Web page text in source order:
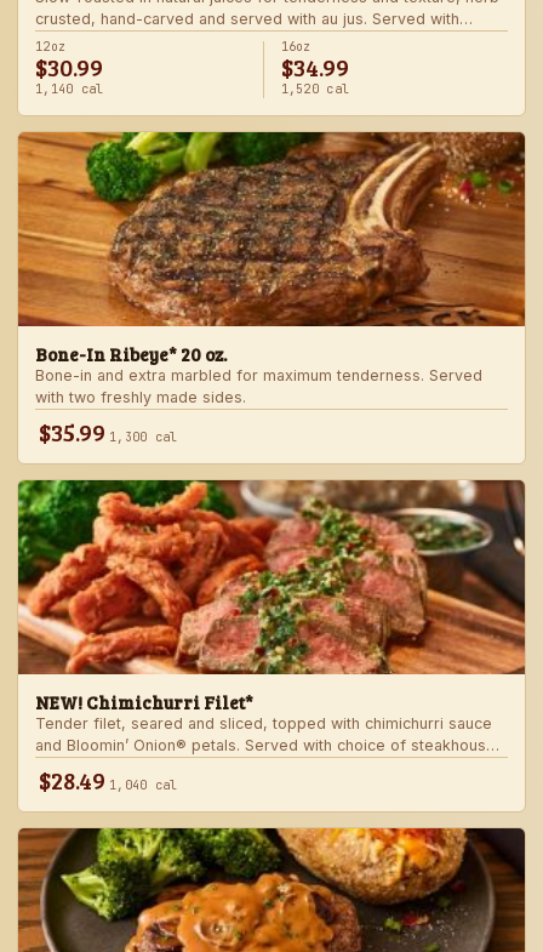
crusted, hand-carved and served with au jus. Served with
choice of steakhouse potato and a side.
12oz
$30.99
1,140 cal
16oz
$34.99
1,520 cal
Bone-In Ribeye* 20 oz.
Bone-in and extra marbled for maximum tenderness. Served
with two freshly made sides.
$35.99 1,300 cal
NEW! Chimichurri Filet*
Tender filet, seared and sliced, topped with chimichurri sauce
and Bloomin’ Onion® petals. Served with choice of steakhouse
$28.49 1,040 cal